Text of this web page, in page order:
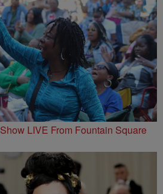
LIVE From Fountain Square